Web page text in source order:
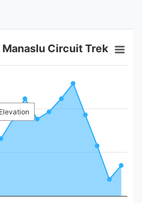
Circuit Trek
Elevation